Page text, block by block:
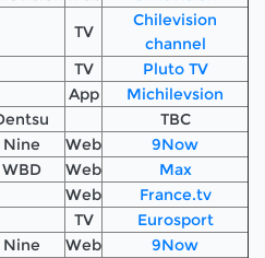
TV
Chilevision
channel
TV
Pluto TV
App
Michilevsion
TBC
Nine Web 9Now
WBD Web
Max
Web
France.tv
TV
Eurosport
Nine Web 9Now